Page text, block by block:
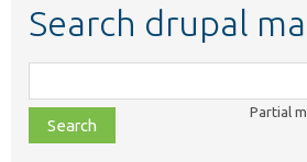
Search drupal
class,
file,
topic,
Partial